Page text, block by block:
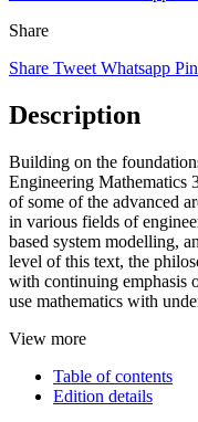
Share
Share Tweet Whatsapp
Description
Building on the
Engineering Mathematics
of some of the advanced
in various fields of
based system modelling,
level of this text, the
with continuing emphasis
use mathematics with
View more
Table of contents
Edition details